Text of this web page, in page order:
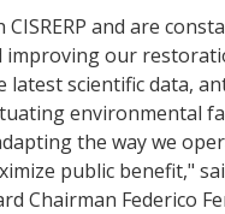
and are
improving our
latest scientific data,
environmental
the way we
public benefit,"
Chairman Federico